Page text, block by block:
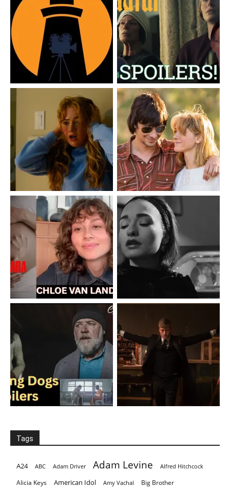
Tags
A24 ABC Adam Driver Adam Levine Alfred Hitchcock
Alicia Keys American Idol Amy Vachal Big Brother